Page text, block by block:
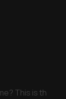
This is the